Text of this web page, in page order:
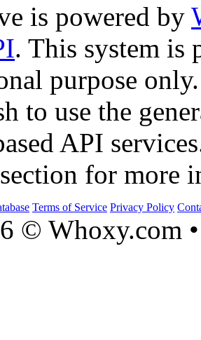
is powered by
. This system is
purpose only.
to use the
API
section for more
Terms of Service Privacy Policy
© Whoxy.com